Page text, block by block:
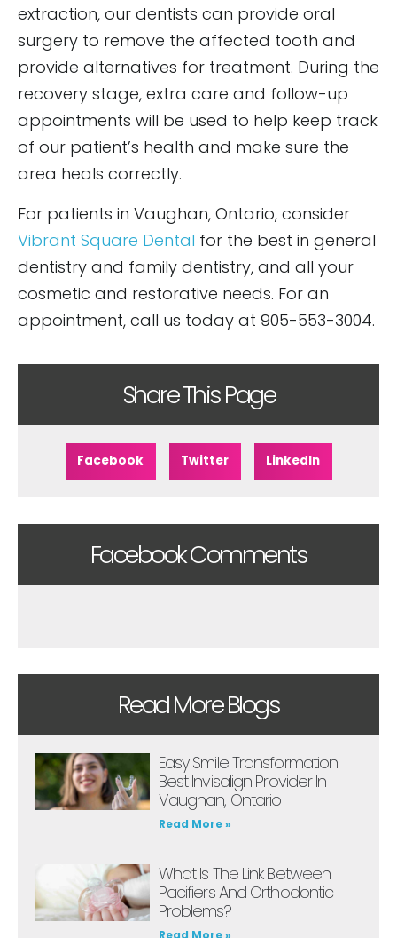
extraction, our dentists can provide oral
surgery to remove the affected tooth and
provide alternatives for treatment. During the
recovery stage, extra care and follow-up
appointments will be used to help keep track
of our patient’s health and make sure the
area heals correctly.
For patients in Vaughan, Ontario, consider
Vibrant Square Dental for the best in general
dentistry and family dentistry, and all your
cosmetic and restorative needs. For an
appointment, call us today at 905-553-3004.
Share This Page
Facebook Twitter LinkedIn
Facebook Comments
Read More Blogs
Easy Smile Transformation:
Best Invisalign Provider In
Vaughan, Ontario
Read More »
What Is The Link Between
Pacifiers And Orthodontic
Problems?
Read More »